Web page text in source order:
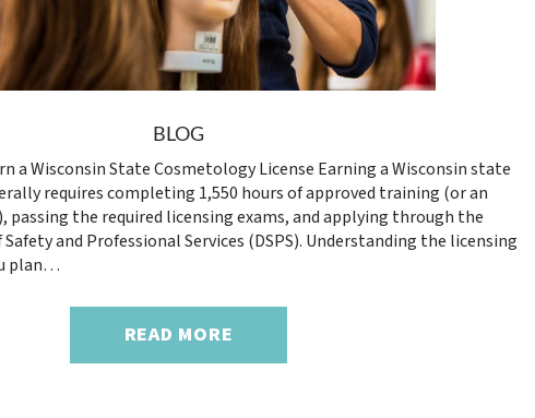
BLOG
a Wisconsin State Cosmetology License Earning a Wisconsin state
requires completing 1,550 hours of approved training (or an
passing the required licensing exams, and applying through the
and Professional Services (DSPS). Understanding the licensing
plan…
READ MORE